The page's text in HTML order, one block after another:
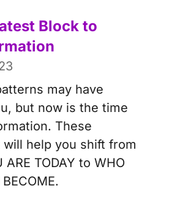
Block to
may have
but now is the time
These
will help you shift from
ARE TODAY to WHO